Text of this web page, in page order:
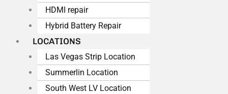
HDMI repair
Hybrid Battery Repair
LOCATIONS
Las Vegas Strip Location
Summerlin Location
South West LV Location